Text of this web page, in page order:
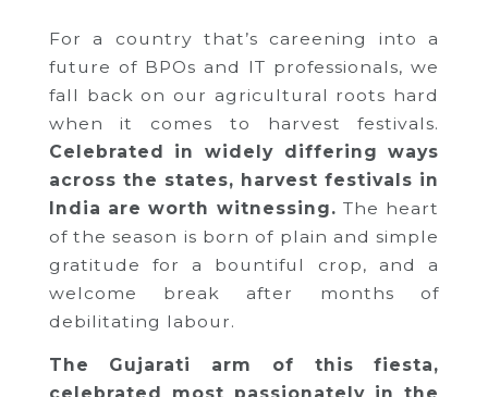
For a country that’s careening into a
future of BPOs and IT professionals, we
fall back on our agricultural roots hard
when it comes to harvest festivals.
Celebrated in widely differing ways
across the states, harvest festivals in
India are worth witnessing. The heart
of the season is born of plain and simple
gratitude for a bountiful crop, and a
welcome break after months of
debilitating labour.
The Gujarati arm of this fiesta,